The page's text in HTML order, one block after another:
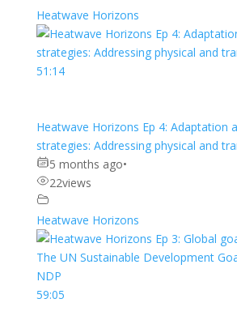
Heatwave Horizons
51:14
Heatwave Horizons Ep 4: Adaptation
strategies: Addressing physical and
5 months ago•
22views
Heatwave Horizons
59:05